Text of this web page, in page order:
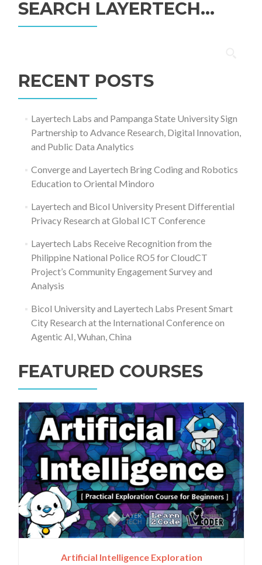
SEARCH LAYERTECH…
RECENT POSTS
Layertech Labs and Pampanga State University Sign
Partnership to Advance Research, Digital Innovation,
and Public Data Analytics
Converge and Layertech Bring Coding and Robotics
Education to Oriental Mindoro
Layertech and Bicol University Present Differential
Privacy Research at Global ICT Conference
Layertech Labs Receive Recognition from the
Philippine National Police RO5 for CloudCT
Project’s Community Engagement Survey and
Analysis
Bicol University and Layertech Labs Present Smart
City Research at the International Conference on
Agentic AI, Wuhan, China
FEATURED COURSES
Artificial Intelligence Exploration